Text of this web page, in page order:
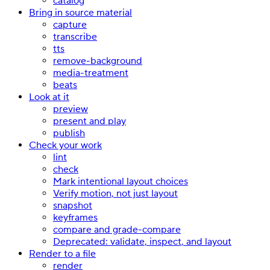
Bring in source material
capture
transcribe
tts
remove-background
media-treatment
beats
Look at it
preview
present and play
publish
Check your work
lint
check
Mark intentional layout choices
Verify motion, not just layout
snapshot
keyframes
compare and grade-compare
Deprecated: validate, inspect, and layout
Render to a file
render